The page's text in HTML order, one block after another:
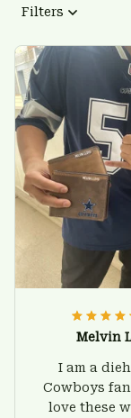
Filters
Melvin
I am a
Cowboys
love these